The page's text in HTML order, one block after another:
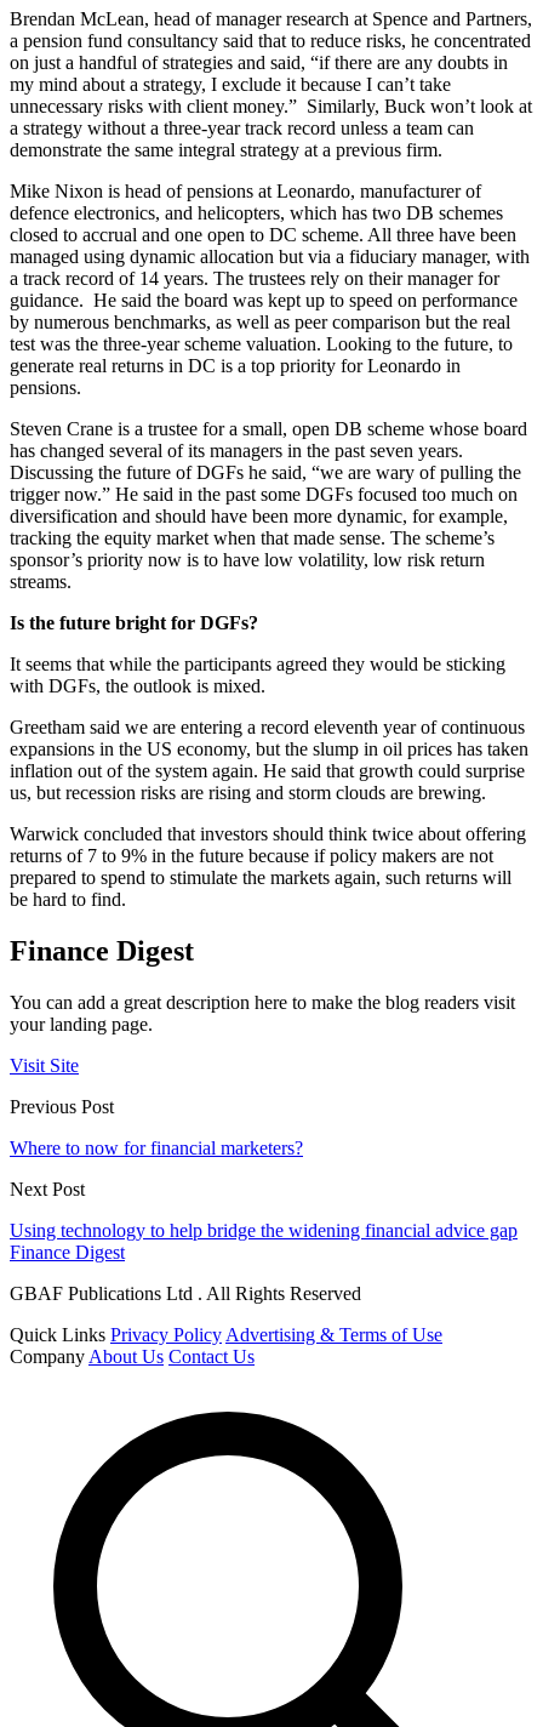
Brendan McLean, head of manager research at Spence and Partners,
a pension fund consultancy said that to reduce risks, he concentrated
on just a handful of strategies and said, “if there are any doubts in
my mind about a strategy, I exclude it because I can’t take
unnecessary risks with client money.” Similarly, Buck won’t look at
a strategy without a three-year track record unless a team can
demonstrate the same integral strategy at a previous firm.
Mike Nixon is head of pensions at Leonardo, manufacturer of
defence electronics, and helicopters, which has two DB schemes
closed to accrual and one open to DC scheme. All three have been
managed using dynamic allocation but via a fiduciary manager, with
a track record of 14 years. The trustees rely on their manager for
guidance. He said the board was kept up to speed on performance
by numerous benchmarks, as well as peer comparison but the real
test was the three-year scheme valuation. Looking to the future, to
generate real returns in DC is a top priority for Leonardo in
pensions.
Steven Crane is a trustee for a small, open DB scheme whose board
has changed several of its managers in the past seven years.
Discussing the future of DGFs he said, “we are wary of pulling the
trigger now.” He said in the past some DGFs focused too much on
diversification and should have been more dynamic, for example,
tracking the equity market when that made sense. The scheme’s
sponsor’s priority now is to have low volatility, low risk return
streams.
Is the future bright for DGFs?
It seems that while the participants agreed they would be sticking
with DGFs, the outlook is mixed.
Greetham said we are entering a record eleventh year of continuous
expansions in the US economy, but the slump in oil prices has taken
inflation out of the system again. He said that growth could surprise
us, but recession risks are rising and storm clouds are brewing.
Warwick concluded that investors should think twice about offering
returns of 7 to 9% in the future because if policy makers are not
prepared to spend to stimulate the markets again, such returns will
be hard to find.
Finance Digest
You can add a great description here to make the blog readers visit
your landing page.
Visit Site
Previous Post
Where to now for financial marketers?
Next Post
Using technology to help bridge the widening financial advice gap
Finance Digest
GBAF Publications Ltd . All Rights Reserved
Quick Links Privacy Policy Advertising & Terms of Use
Company About Us Contact Us